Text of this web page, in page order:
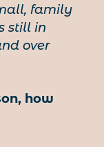
family
still in
over
how